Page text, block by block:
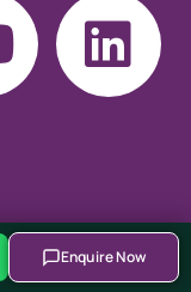
Enquire Now